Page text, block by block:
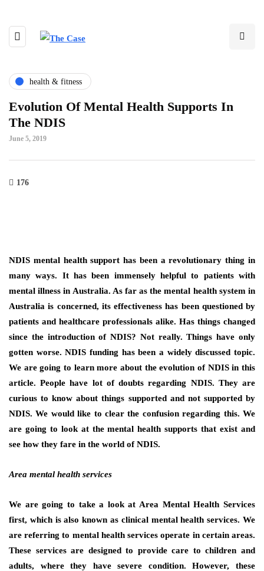
health & fitness
Evolution Of Mental Health Supports In
The NDIS
June 5, 2019
176
NDIS mental health support has been a revolutionary thing in
many ways. It has been immensely helpful to patients with
mental illness in Australia. As far as the mental health system in
Australia is concerned, its effectiveness has been questioned by
patients and healthcare professionals alike. Has things changed
since the introduction of NDIS? Not really. Things have only
gotten worse. NDIS funding has been a widely discussed topic.
We are going to learn more about the evolution of NDIS in this
article. People have lot of doubts regarding NDIS. They are
curious to know about things supported and not supported by
NDIS. We would like to clear the confusion regarding this. We
are going to look at the mental health supports that exist and
see how they fare in the world of NDIS.
Area mental health services
We are going to take a look at Area Mental Health Services
first, which is also known as clinical mental health services. We
are referring to mental health services operate in certain areas.
These services are designed to provide care to children and
adults, where they have severe condition. However, these